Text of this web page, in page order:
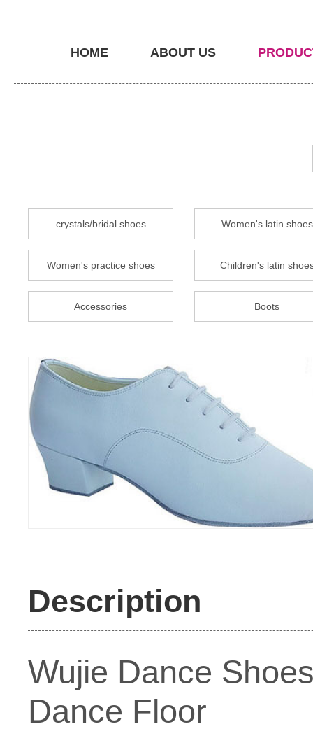
HOME ABOUT US
crystals/bridal shoes Women's latin shoes
Women's practice shoes Children's latin
Accessories Boots
Description
Wujie Dance
Dance Floor